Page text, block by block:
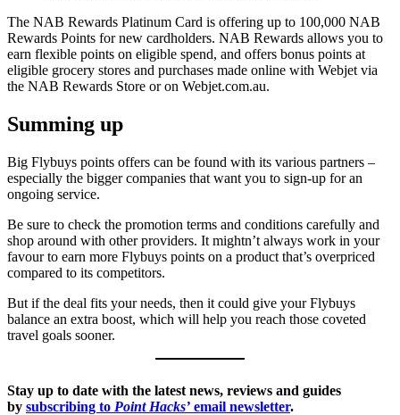
The NAB Rewards Platinum Card is offering up to 100,000 NAB
Rewards Points for new cardholders. NAB Rewards allows you to
earn flexible points on eligible spend, and offers bonus points at
eligible grocery stores and purchases made online with Webjet via
the NAB Rewards Store or on Webjet.com.au.
Summing up
Big Flybuys points offers can be found with its various partners –
especially the bigger companies that want you to sign-up for an
ongoing service.
Be sure to check the promotion terms and conditions carefully and
shop around with other providers. It mightn’t always work in your
favour to earn more Flybuys points on a product that’s overpriced
compared to its competitors.
But if the deal fits your needs, then it could give your Flybuys
balance an extra boost, which will help you reach those coveted
travel goals sooner.
Stay up to date with the latest news, reviews and guides
by subscribing to Point Hacks’ email newsletter.